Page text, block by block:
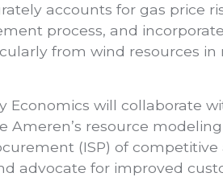
accounts for gas price
process, and
from wind resources in
Economics will collaborate
Ameren’s resource
(ISP) of
advocate for improved